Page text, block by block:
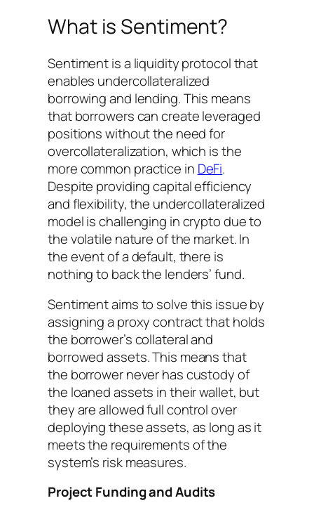
What is Sentiment?
Sentiment is a liquidity protocol that
enables undercollateralized
borrowing and lending. This means
that borrowers can create leveraged
positions without the need for
overcollateralization, which is the
more common practice in DeFi.
Despite providing capital efficiency
and flexibility, the undercollateralized
model is challenging in crypto due to
the volatile nature of the market. In
the event of a default, there is
nothing to back the lenders’ fund.
Sentiment aims to solve this issue by
assigning a proxy contract that holds
the borrower’s collateral and
borrowed assets. This means that
the borrower never has custody of
the loaned assets in their wallet, but
they are allowed full control over
deploying these assets, as long as it
meets the requirements of the
system’s risk measures.
Project Funding and Audits